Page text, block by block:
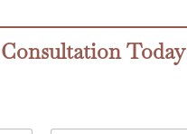
Consultation Today